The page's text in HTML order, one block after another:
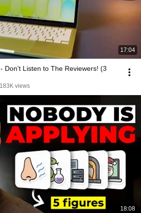
17:04
Don't Listen to The Reviewers! (3
183K views
18:08